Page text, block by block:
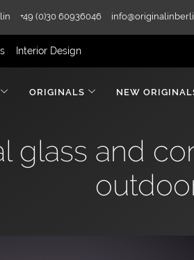
+49 (0)30 60936046
Interior Design
ORIGINALS NEW
glass and